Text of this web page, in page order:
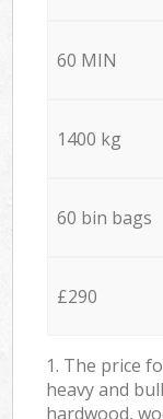
60 MIN
1400 kg
60 bin bags
£290
1. The price
heavy and
hardwood,